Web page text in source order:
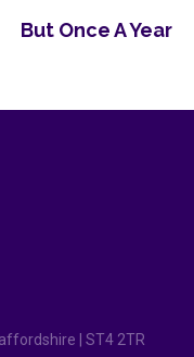
But Once A Year
| ST4 2TR